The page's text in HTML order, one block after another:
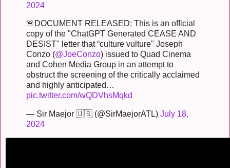
2024
🚨DOCUMENT RELEASED: This is an official
copy of the "ChatGPT Generated CEASE AND
DESIST" letter that “culture vulture" Joseph
Conzo (@JoeConzo) issued to Quad Cinema
and Cohen Media Group in an attempt to
obstruct the screening of the critically acclaimed
and highly anticipated…
pic.twitter.com/wQDVhsMqkd
— Sir Maejor 🇺🇸 (@SirMaejorATL) July 18,
2024